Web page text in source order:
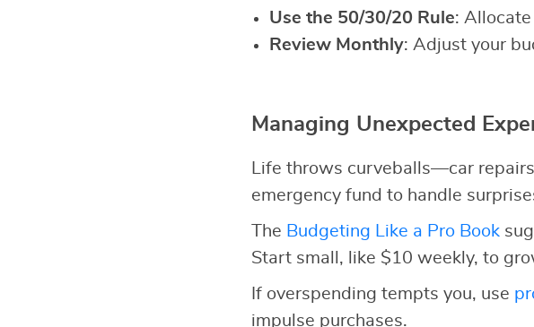
Use the 50/30/20 Rule:
Review Monthly: Adjust your
Managing Unexpected
Life throws curveballs—car
emergency fund to handle
The Budgeting Like a Pro Book
Start small, like $10 weekly, to
If overspending tempts you, use
impulse purchases.